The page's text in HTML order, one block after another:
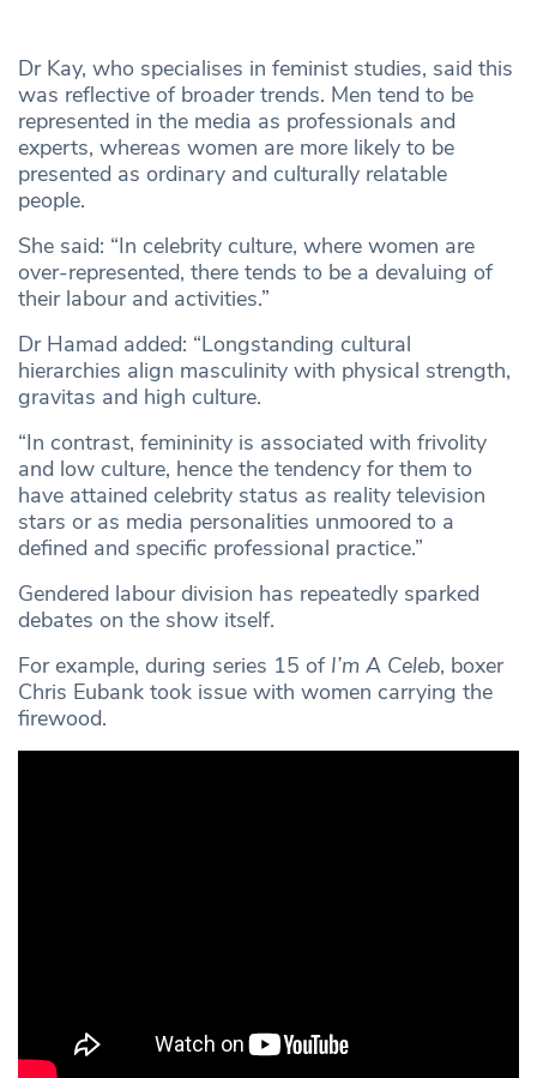
Dr Kay, who specialises in feminist studies, said this
was reflective of broader trends. Men tend to be
represented in the media as professionals and
experts, whereas women are more likely to be
presented as ordinary and culturally relatable
people.
She said: “In celebrity culture, where women are
over-represented, there tends to be a devaluing of
their labour and activities.”
Dr Hamad added: “Longstanding cultural
hierarchies align masculinity with physical strength,
gravitas and high culture.
“In contrast, femininity is associated with frivolity
and low culture, hence the tendency for them to
have attained celebrity status as reality television
stars or as media personalities unmoored to a
defined and specific professional practice.”
Gendered labour division has repeatedly sparked
debates on the show itself.
For example, during series 15 of I’m A Celeb, boxer
Chris Eubank took issue with women carrying the
firewood.